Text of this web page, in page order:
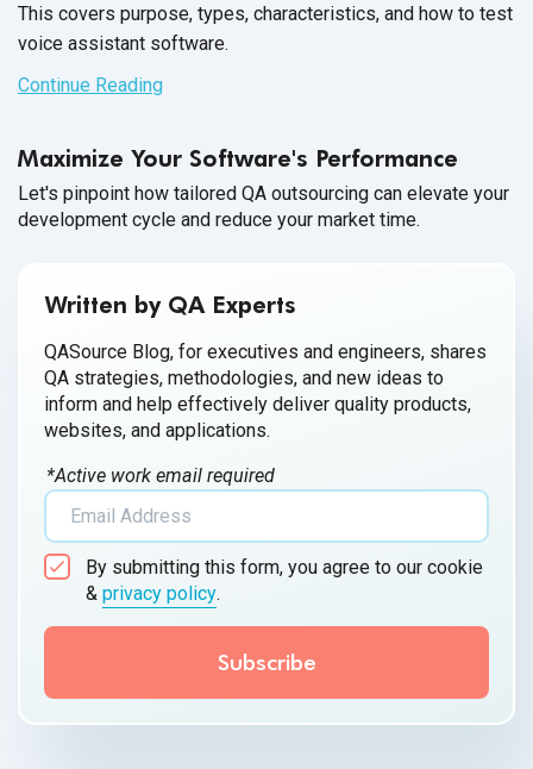
This covers purpose, types, characteristics, and how to test
voice assistant software.
Continue Reading
Maximize Your Software's Performance
Let's pinpoint how tailored QA outsourcing can elevate your
development cycle and reduce your market time.
Written by QA Experts
QASource Blog, for executives and engineers, shares
QA strategies, methodologies, and new ideas to
inform and help effectively deliver quality products,
websites, and applications.
*Active work email required
By submitting this form, you agree to our cookie
& privacy policy.